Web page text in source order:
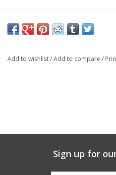
Add to wishlist/Add to compare /
Sign up for